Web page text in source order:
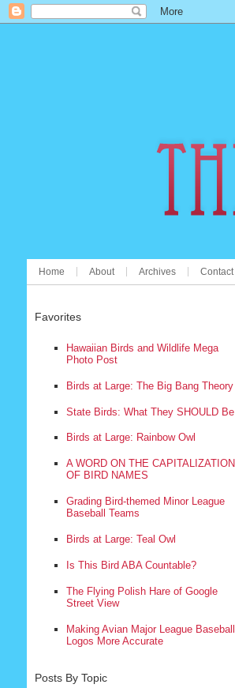
Home About Archives Contact
Favorites
Hawaiian Birds and Wildlife Mega
Photo Post
Birds at Large: The Big Bang Theory
State Birds: What They SHOULD Be
Birds at Large: Rainbow Owl
A WORD ON THE CAPITALIZATION
OF BIRD NAMES
Grading Bird-themed Minor League
Baseball Teams
Birds at Large: Teal Owl
Is This Bird ABA Countable?
The Flying Polish Hare of Google
Street View
Making Avian Major League Baseball
Logos More Accurate
Posts By Topic